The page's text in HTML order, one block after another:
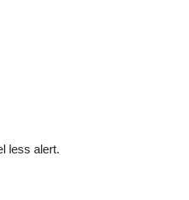
less alert.